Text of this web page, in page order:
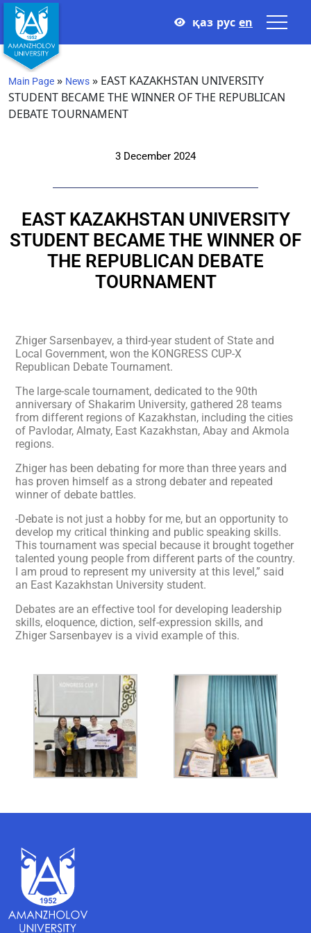
қаз рус en
Main Page » News » EAST KAZAKHSTAN UNIVERSITY
STUDENT BECAME THE WINNER OF THE REPUBLICAN
DEBATE TOURNAMENT
3 December 2024
EAST KAZAKHSTAN UNIVERSITY
STUDENT BECAME THE WINNER OF
THE REPUBLICAN DEBATE
TOURNAMENT
Zhiger Sarsenbayev, a third-year student of State and
Local Government, won the KONGRESS CUP-X
Republican Debate Tournament.
The large-scale tournament, dedicated to the 90th
anniversary of Shakarim University, gathered 28 teams
from different regions of Kazakhstan, including the cities
of Pavlodar, Almaty, East Kazakhstan, Abay and Akmola
regions.
Zhiger has been debating for more than three years and
has proven himself as a strong debater and repeated
winner of debate battles.
-Debate is not just a hobby for me, but an opportunity to
develop my critical thinking and public speaking skills.
This tournament was special because it brought together
talented young people from different parts of the country.
I am proud to represent my university at this level,” said
an East Kazakhstan University student.
Debates are an effective tool for developing leadership
skills, eloquence, diction, self-expression skills, and
Zhiger Sarsenbayev is a vivid example of this.